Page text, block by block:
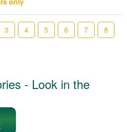
3 4 5 6 7
8
- Look in the